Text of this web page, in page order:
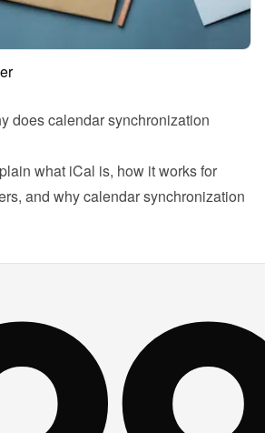
does calendar synchronization
what iCal is, how it works for
and why calendar synchronization